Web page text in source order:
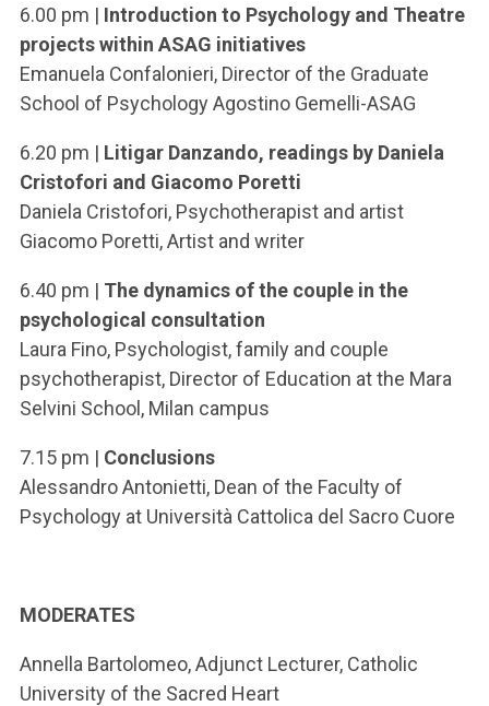
6.00 pm | Introduction to Psychology and Theatre
projects within ASAG initiatives
Emanuela Confalonieri, Director of the Graduate
School of Psychology Agostino Gemelli-ASAG
6.20 pm | Litigar Danzando, readings by Daniela
Cristofori and Giacomo Poretti
Daniela Cristofori, Psychotherapist and artist
Giacomo Poretti, Artist and writer
6.40 pm | The dynamics of the couple in the
psychological consultation
Laura Fino, Psychologist, family and couple
psychotherapist, Director of Education at the Mara
Selvini School, Milan campus
7.15 pm | Conclusions
Alessandro Antonietti, Dean of the Faculty of
Psychology at Università Cattolica del Sacro Cuore
MODERATES
Annella Bartolomeo, Adjunct Lecturer, Catholic
University of the Sacred Heart